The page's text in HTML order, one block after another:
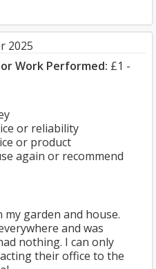
2025
Work Performed: £1 -
or reliability
or product
again or recommend
garden and house.
and was
nothing. I can only
their office to the